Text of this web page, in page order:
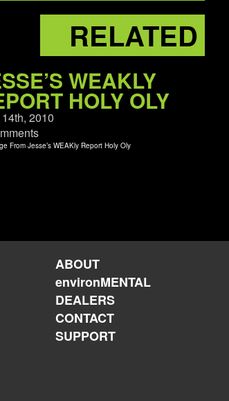
RELATED
WEAKLY
HOLY OLY
2010
ABOUT
environMENTAL
DEALERS
CONTACT
SUPPORT